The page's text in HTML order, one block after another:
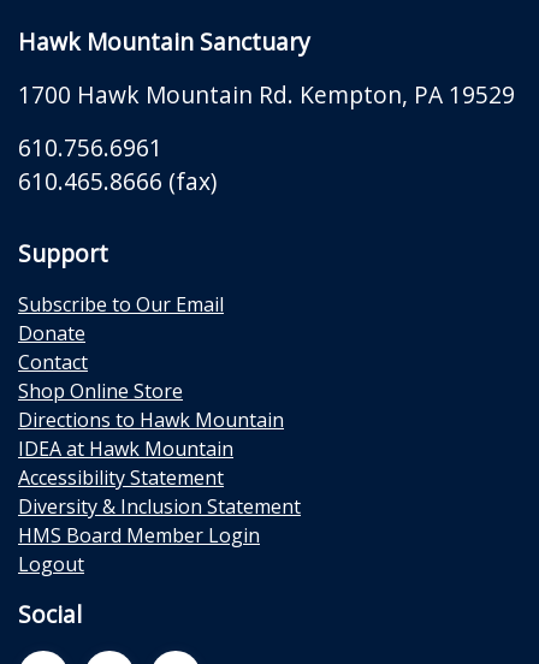
Hawk Mountain Sanctuary
1700 Hawk Mountain Rd. Kempton, PA 19529
610.756.6961
610.465.8666 (fax)
Support
Subscribe to Our Email
Donate
Contact
Shop Online Store
Directions to Hawk Mountain
IDEA at Hawk Mountain
Accessibility Statement
Diversity & Inclusion Statement
HMS Board Member Login
Logout
Social